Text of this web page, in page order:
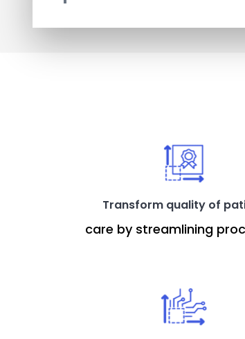
Transform quality of
care by streamlining